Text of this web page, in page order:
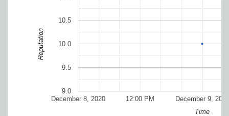
December 8, 2020 December 9, 2020
12:00 PM
9.0
9.5
10.0
10.5
Time
Reputation